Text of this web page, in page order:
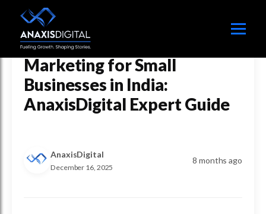
How AI Is Transforming
Marketing for Small
Businesses in India:
AnaxisDigital Expert Guide
AnaxisDigital
December 16, 2025
8 months ago